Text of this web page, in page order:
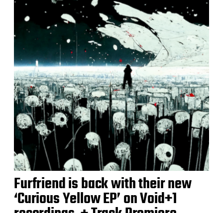
Furfriend is back with their new
‘Curious Yellow EP’ on Void+1